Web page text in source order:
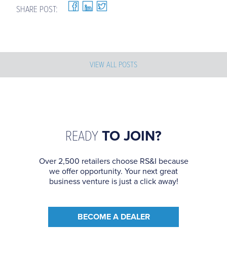
SHARE POST:
VIEW ALL POSTS
READY TO JOIN?
Over 2,500 retailers choose RS&I because
we offer opportunity. Your next great
business venture is just a click away!
BECOME A DEALER